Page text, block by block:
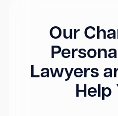
Our
Lawyers
Help